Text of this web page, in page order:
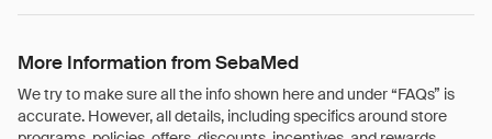
More Information from SebaMed
We try to make sure all the info shown here and under “FAQs” is
accurate. However, all details, including specifics around store